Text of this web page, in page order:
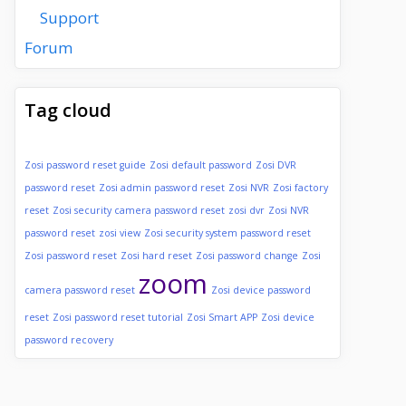
Support
Forum
Tag cloud
Zosi password reset guide Zosi default password Zosi DVR
password reset Zosi admin password reset Zosi NVR Zosi factory
reset Zosi security camera password reset zosi dvr Zosi NVR
password reset zosi view Zosi security system password reset
Zosi password reset Zosi hard reset Zosi password change Zosi
camera password reset zoom Zosi device password
reset Zosi password reset tutorial Zosi Smart APP Zosi device
password recovery